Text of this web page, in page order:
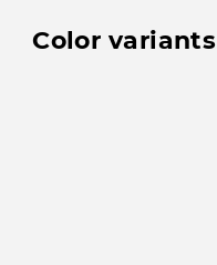
Color variants